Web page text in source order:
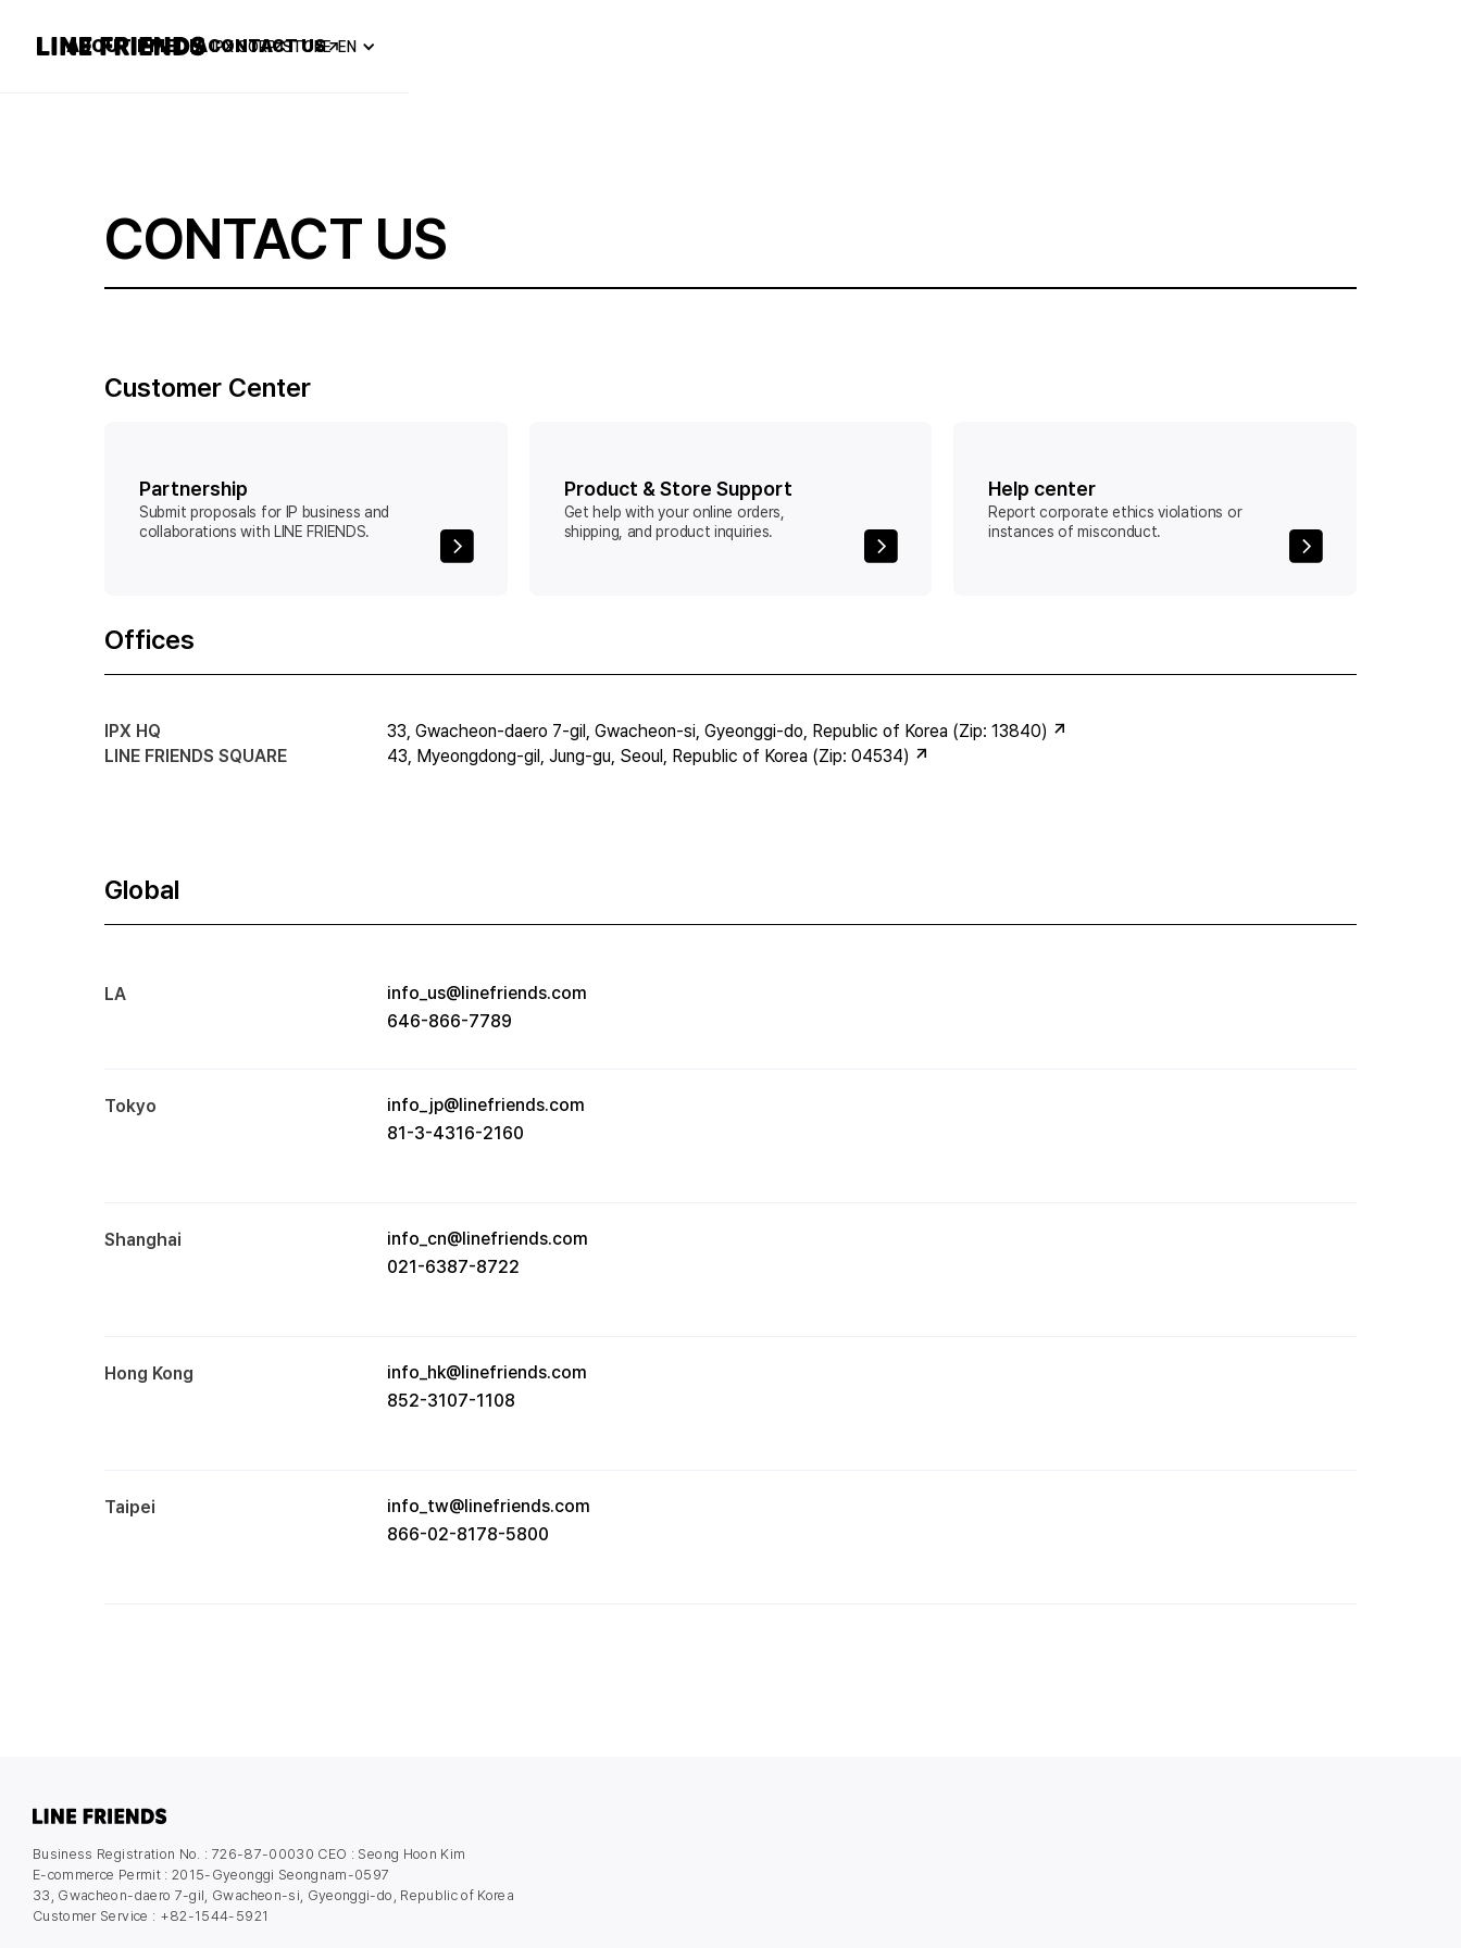
ABOUT IPMEDIACONTACT US
IPX CORP STORE EN
CONTACT US
Customer Center
Partnership
Submit proposals for IP business and
collaborations with LINE FRIENDS.
Product & Store Support
Get help with your online orders,
shipping, and product inquiries.
Help center
Report corporate ethics violations or
instances of misconduct.
Offices
IPX HQ
LINE FRIENDS SQUARE
33, Gwacheon-daero 7-gil, Gwacheon-si, Gyeonggi-do, Republic of Korea (Zip: 13840)
43, Myeongdong-gil, Jung-gu, Seoul, Republic of Korea (Zip: 04534)
Global
LA
info_us@linefriends.com
646-866-7789
Tokyo
info_jp@linefriends.com
81-3-4316-2160
Shanghai
info_cn@linefriends.com
021-6387-8722
Hong Kong
info_hk@linefriends.com
852-3107-1108
Taipei
info_tw@linefriends.com
866-02-8178-5800
Business Registration No. : 726-87-00030 CEO : Seong Hoon Kim
E-commerce Permit : 2015-Gyeonggi Seongnam-0597
33, Gwacheon-daero 7-gil, Gwacheon-si, Gyeonggi-do, Republic of Korea
Customer Service : +82-1544-5921